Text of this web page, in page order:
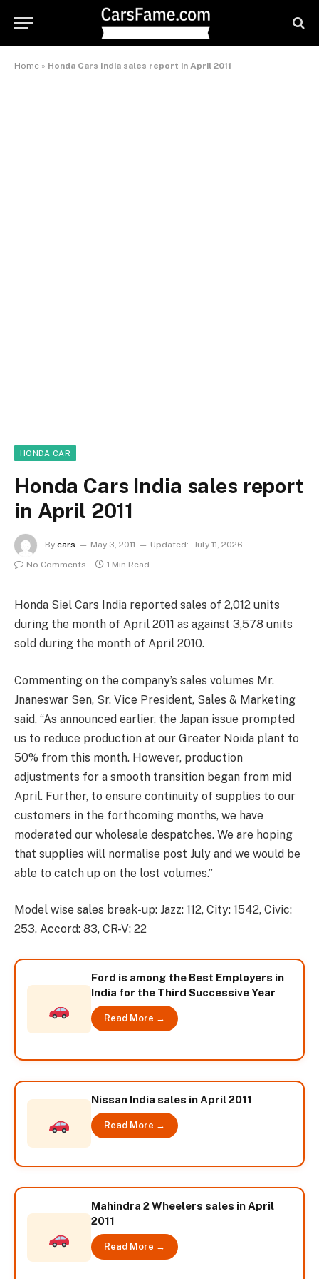
Home » Honda Cars India sales report in April 2011
HONDA CAR
Honda Cars India sales report
in April 2011
By cars May 3, 2011 Updated: July 11, 2026
No Comments
1 Min Read
Honda Siel Cars India reported sales of 2,012 units
during the month of April 2011 as against 3,578 units
sold during the month of April 2010.
Commenting on the company’s sales volumes Mr.
Jnaneswar Sen, Sr. Vice President, Sales & Marketing
said, “As announced earlier, the Japan issue prompted
us to reduce production at our Greater Noida plant to
50% from this month. However, production
adjustments for a smooth transition began from mid
April. Further, to ensure continuity of supplies to our
customers in the forthcoming months, we have
moderated our wholesale despatches. We are hoping
that supplies will normalise post July and we would be
able to catch up on the lost volumes.”
Model wise sales break-up: Jazz: 112, City: 1542, Civic:
253, Accord: 83, CR-V: 22
Ford is among the Best Employers in
India for the Third Successive Year
Read More →
Nissan India sales in April 2011
Read More →
Mahindra 2 Wheelers sales in April
2011
Read More →